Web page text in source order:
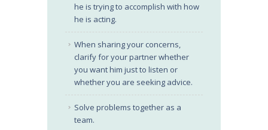
he is trying to accomplish with how
he is acting.
When sharing your concerns,
clarify for your partner whether
you want him just to listen or
whether you are seeking advice.
Solve problems together as a
team.